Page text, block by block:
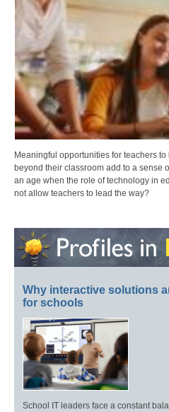
Meaningful opportunities for teachers
beyond their classroom add to a sense
an age when the role of technology in
not allow teachers to lead the way?
Why interactive solutions
for schools
School IT leaders face a constant